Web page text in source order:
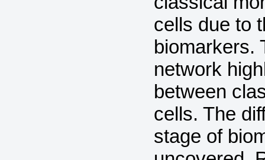
cells due to
biomarkers.
network
between
cells. The
stage of